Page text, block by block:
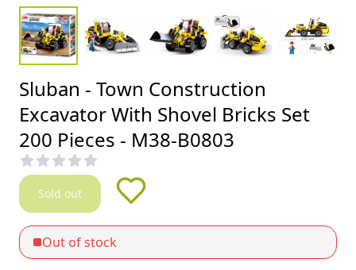
Sluban - Town Construction
Excavator With Shovel Bricks Set
200 Pieces - M38-B0803
Sold out
Out of stock